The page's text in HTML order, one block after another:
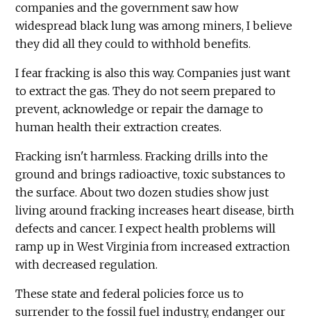
companies and the government saw how
widespread black lung was among miners, I believe
they did all they could to withhold benefits.
I fear fracking is also this way. Companies just want
to extract the gas. They do not seem prepared to
prevent, acknowledge or repair the damage to
human health their extraction creates.
Fracking isn't harmless. Fracking drills into the
ground and brings radioactive, toxic substances to
the surface. About two dozen studies show just
living around fracking increases heart disease, birth
defects and cancer. I expect health problems will
ramp up in West Virginia from increased extraction
with decreased regulation.
These state and federal policies force us to
surrender to the fossil fuel industry, endanger our